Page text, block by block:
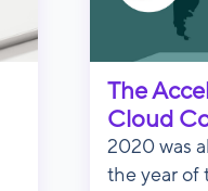
The
Cloud
2020 was
the year of